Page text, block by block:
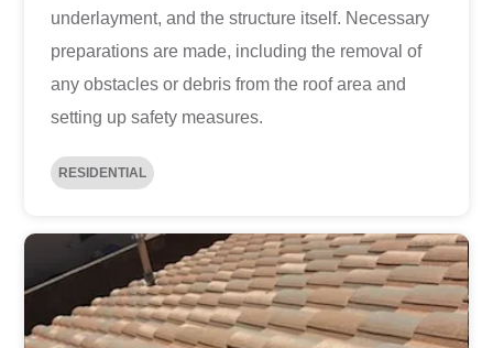
underlayment, and the structure itself. Necessary
preparations are made, including the removal of
any obstacles or debris from the roof area and
setting up safety measures.
RESIDENTIAL